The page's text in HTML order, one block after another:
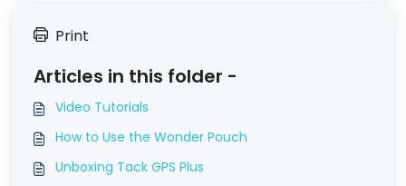
Print
Articles in this folder -
Video Tutorials
How to Use the Wonder Pouch
Unboxing Tack GPS Plus